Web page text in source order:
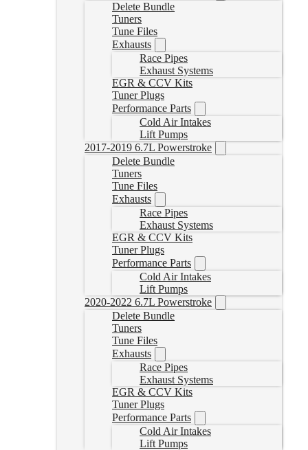
Delete Bundle
Tuners
Tune Files
Exhausts
Race Pipes
Exhaust Systems
EGR & CCV Kits
Tuner Plugs
Performance Parts
Cold Air Intakes
Lift Pumps
2017-2019 6.7L Powerstroke
Delete Bundle
Tuners
Tune Files
Exhausts
Race Pipes
Exhaust Systems
EGR & CCV Kits
Tuner Plugs
Performance Parts
Cold Air Intakes
Lift Pumps
2020-2022 6.7L Powerstroke
Delete Bundle
Tuners
Tune Files
Exhausts
Race Pipes
Exhaust Systems
EGR & CCV Kits
Tuner Plugs
Performance Parts
Cold Air Intakes
Lift Pumps